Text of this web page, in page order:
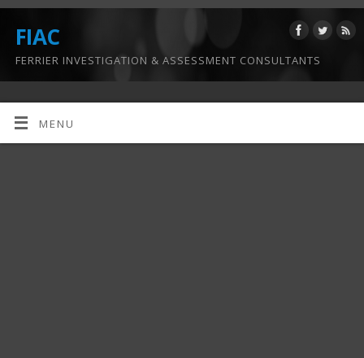
FIAC
FERRIER INVESTIGATION & ASSESSMENT CONSULTANTS
MENU